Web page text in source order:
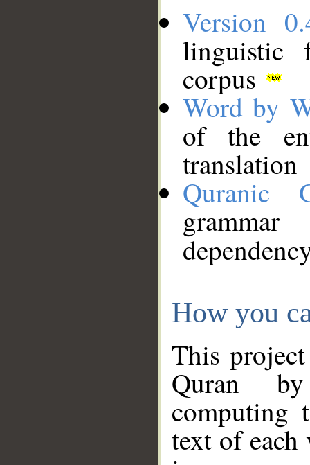
Version
linguistic
corpus
Word by
of the
translation
Quranic
How you
This
Quran
computing
text of